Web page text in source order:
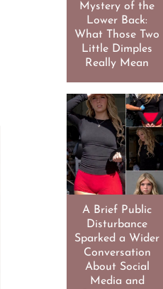
Mystery of the
Lower Back:
What Those Two
Little Dimples
Really Mean
A Brief Public
Disturbance
Sparked a Wider
Conversation
About Social
Media and